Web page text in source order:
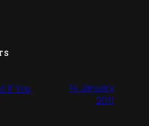
If You
14 January
2011